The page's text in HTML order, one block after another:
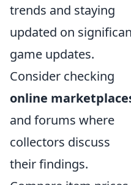
trends and staying
updated on
game updates.
Consider checking
online
and forums where
collectors discuss
their findings.